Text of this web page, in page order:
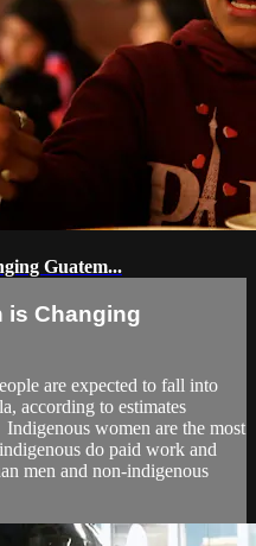
Guatem...
is Changing
are expected to fall into
according to estimates
women are the most
do paid work and
men and non-indigenous